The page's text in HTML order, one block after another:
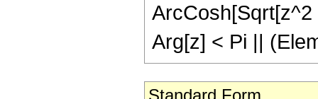
Arg[z] < Pi ||
Standard Form